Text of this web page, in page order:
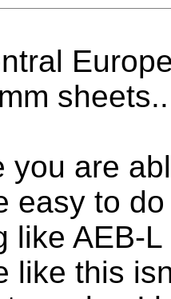
sheets..
you are
easy to
like AEB-
like this